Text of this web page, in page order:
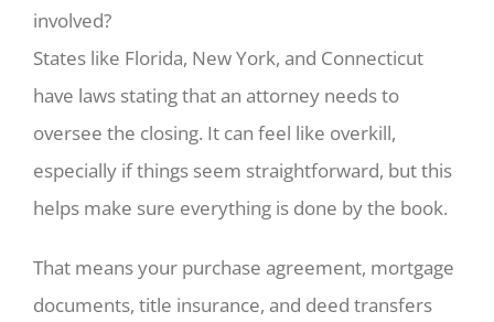
involved?
States like Florida, New York, and Connecticut
have laws stating that an attorney needs to
oversee the closing. It can feel like overkill,
especially if things seem straightforward, but this
helps make sure everything is done by the book.
That means your purchase agreement, mortgage
documents, title insurance, and deed transfers